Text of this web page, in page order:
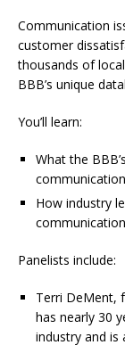
Communication
customer
thousands of
BBB’s unique
You’ll learn:
What the
How industry
Panelists include:
Terri DeMent,
has nearly 30
industry and is